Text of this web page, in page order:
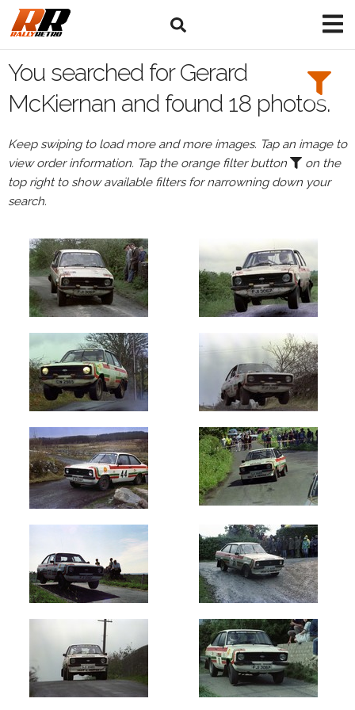
Search
Filters:
Drivers
Gerard
McKiernan
Events
Gerard
McKiernan's
events
Galway
International
(2)
Donegal
International
(4)
Wexford
Stages
(5)
Sligo
Hills
of
Donegal
Stages
Monaghan
(2)
You searched for Gerard
McKiernan and found 18 photos.
Keep swiping to load more and more images. Tap an image to
view order information. Tap the orange filter button
on the
top right to show available filters for narrowning down your
search.